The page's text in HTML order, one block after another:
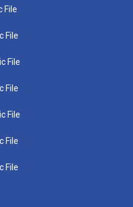
File
File
File
File
File
File
File